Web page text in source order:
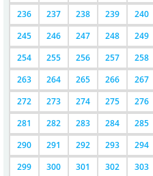
236
237 238 239 240
245
246 247 248 249
254
255 256 257 258
263
264 265 266 267
272
273 274 275 276
281
282 283 284 285
290
291 292 293 294
299
300 301 302 303